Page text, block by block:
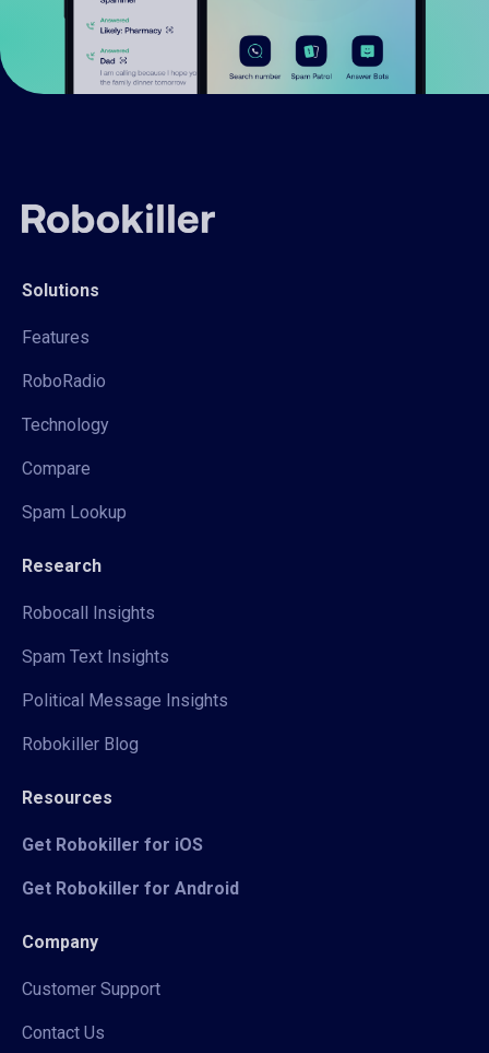
Solutions
Features
RoboRadio
Technology
Compare
Spam Lookup
Research
Robocall Insights
Spam Text Insights
Political Message Insights
Robokiller Blog
Resources
Get Robokiller for iOS
Get Robokiller for Android
Company
Customer Support
Contact Us